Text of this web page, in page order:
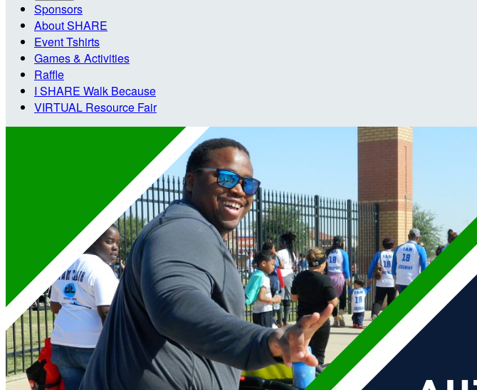
Sponsors
About SHARE
Event Tshirts
Games & Activities
Raffle
I SHARE Walk Because
VIRTUAL Resource Fair